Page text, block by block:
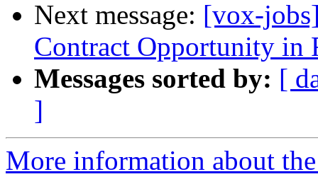
Next message: [vox-
Contract Opportunity in
Messages sorted by: [
]
More information about